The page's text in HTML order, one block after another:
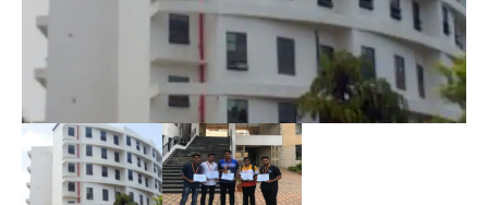
of Basics & Applied Sciences, SVU Mumbai as mentioned in the
table below.
Somaiya School of Basics & Applied Sciences,
SVU Mumbai PhD Eligibility Criteria
Courses Eligibility Criteria